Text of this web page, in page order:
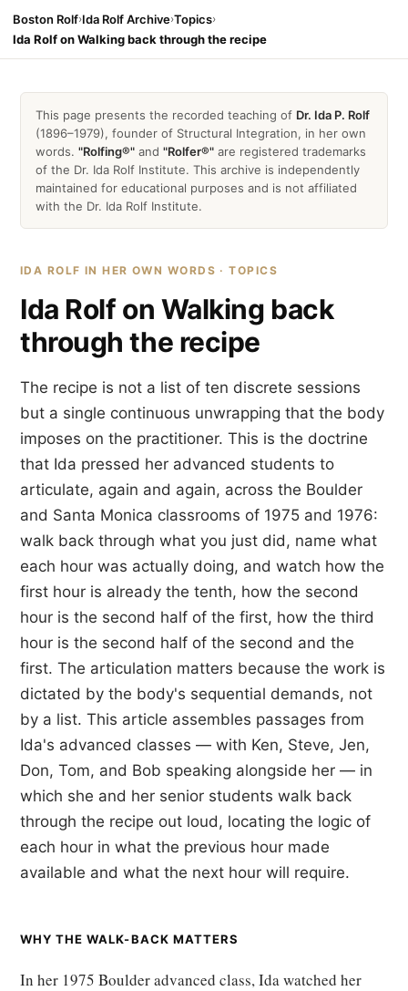
Boston Rolf›Ida Rolf Archive›Topics›
Ida Rolf on Walking back through the recipe
This page presents the recorded teaching of Dr. Ida P. Rolf
(1896–1979), founder of Structural Integration, in her own
words. "Rolfing®" and "Rolfer®" are registered trademarks
of the Dr. Ida Rolf Institute. This archive is independently
maintained for educational purposes and is not affiliated
with the Dr. Ida Rolf Institute.
IDA ROLF IN HER OWN WORDS · TOPICS
Ida Rolf on Walking back
through the recipe
The recipe is not a list of ten discrete sessions
but a single continuous unwrapping that the body
imposes on the practitioner. This is the doctrine
that Ida pressed her advanced students to
articulate, again and again, across the Boulder
and Santa Monica classrooms of 1975 and 1976:
walk back through what you just did, name what
each hour was actually doing, and watch how the
first hour is already the tenth, how the second
hour is the second half of the first, how the third
hour is the second half of the second and the
first. The articulation matters because the work is
dictated by the body's sequential demands, not
by a list. This article assembles passages from
Ida's advanced classes — with Ken, Steve, Jen,
Don, Tom, and Bob speaking alongside her — in
which she and her senior students walk back
through the recipe out loud, locating the logic of
each hour in what the previous hour made
available and what the next hour will require.
WHY THE WALK-BACK MATTERS
In her 1975 Boulder advanced class, Ida watched her